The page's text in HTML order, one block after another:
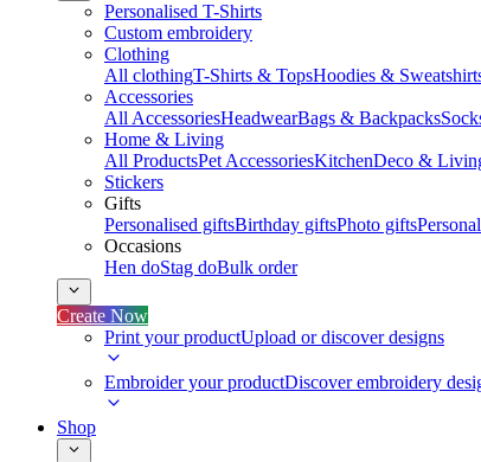
Personalised T-Shirts
Custom embroidery
Clothing
All clothingT-Shirts & TopsHoodies &
Accessories
All AccessoriesHeadwearBags & Backpacks
Home & Living
All ProductsPet AccessoriesKitchenDeco &
Stickers
Gifts
Personalised giftsBirthday giftsPhoto gifts
Occasions
Hen doStag doBulk order
Create Now
Print your productUpload or discover designs
Embroider your productDiscover embroidery
Shop